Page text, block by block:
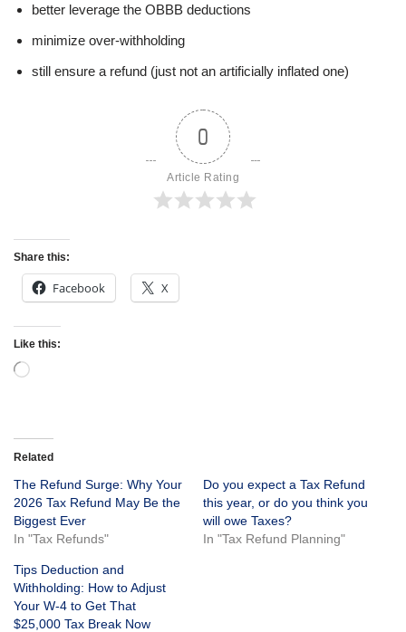
better leverage the OBBB deductions
minimize over-withholding
still ensure a refund (just not an artificially inflated one)
0
Article Rating
Share this:
Facebook X
Like this:
Related
The Refund Surge: Why Your
2026 Tax Refund May Be the
Biggest Ever
In "Tax Refunds"
Do you expect a Tax Refund
this year, or do you think you
will owe Taxes?
In "Tax Refund Planning"
Tips Deduction and
Withholding: How to Adjust
Your W-4 to Get That
$25,000 Tax Break Now